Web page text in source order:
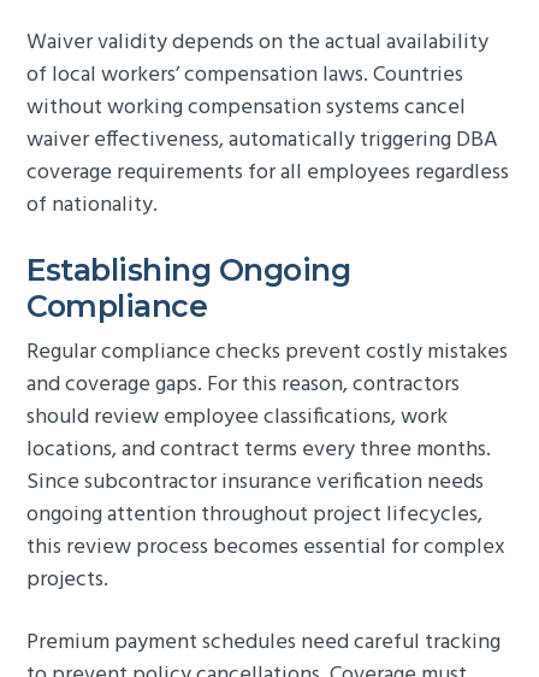
Waiver validity depends on the actual availability
of local workers’ compensation laws. Countries
without working compensation systems cancel
waiver effectiveness, automatically triggering DBA
coverage requirements for all employees regardless
of nationality.
Establishing Ongoing
Compliance
Regular compliance checks prevent costly mistakes
and coverage gaps. For this reason, contractors
should review employee classifications, work
locations, and contract terms every three months.
Since subcontractor insurance verification needs
ongoing attention throughout project lifecycles,
this review process becomes essential for complex
projects.
Premium payment schedules need careful tracking